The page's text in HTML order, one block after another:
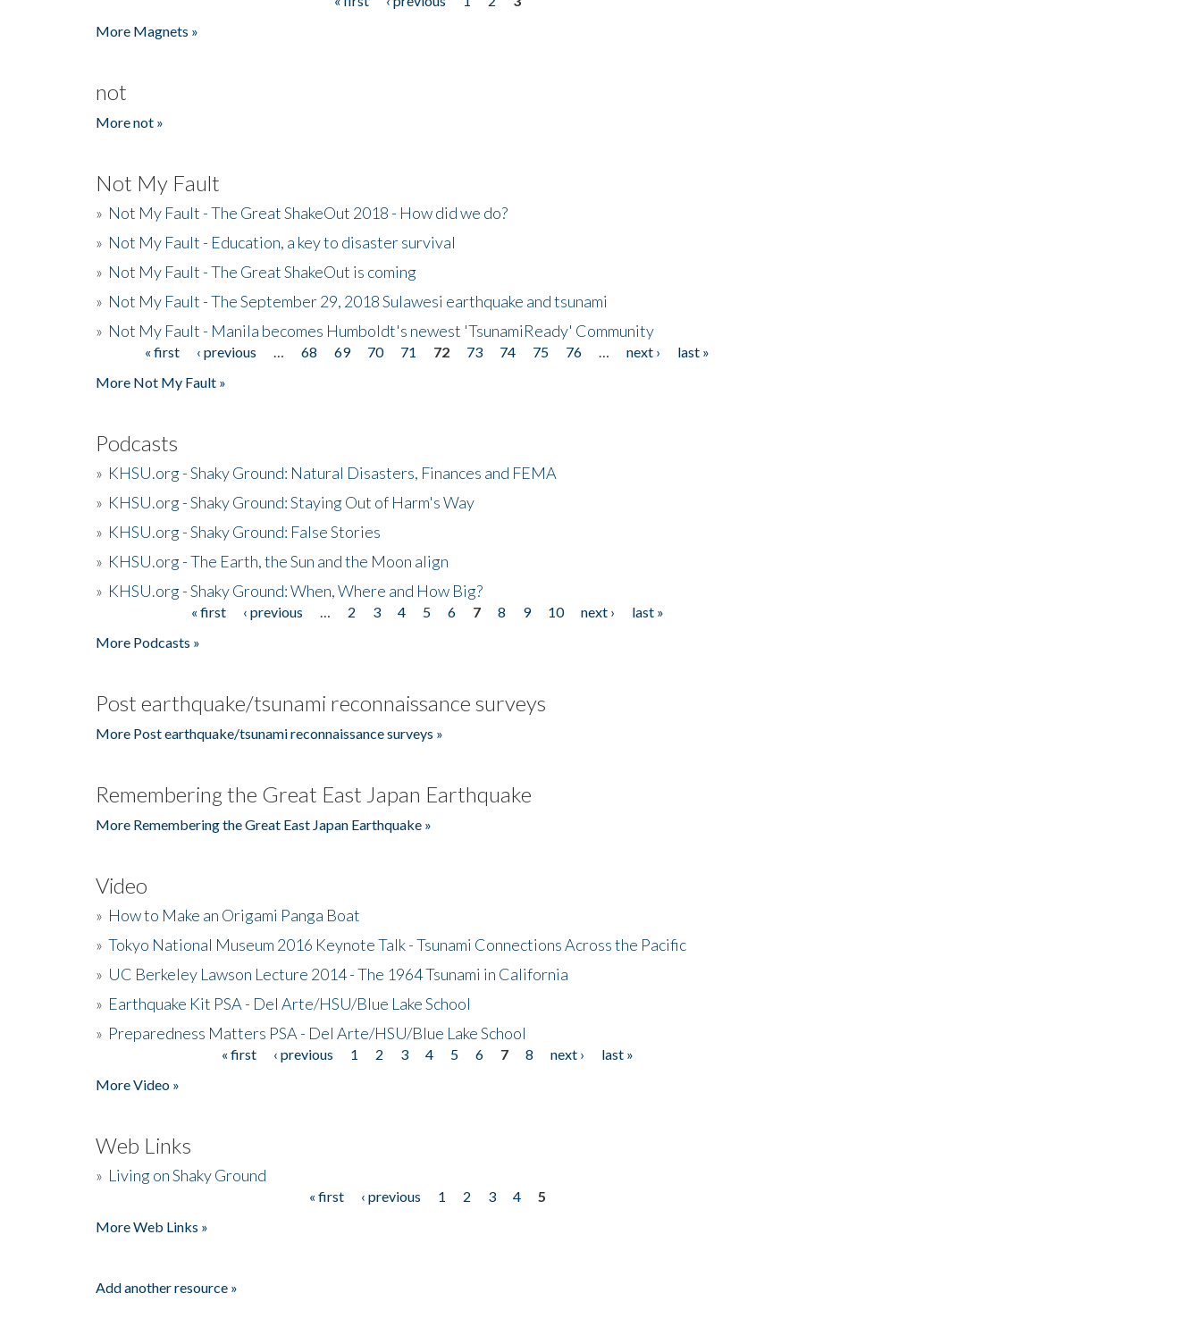
More Magnets »
not
More not »
Not My Fault
» Not My Fault - The Great ShakeOut 2018 - How did we do?
» Not My Fault - Education, a key to disaster survival
» Not My Fault - The Great ShakeOut is coming
» Not My Fault - The September 29, 2018 Sulawesi earthquake and tsunami
» Not My Fault - Manila becomes Humboldt's newest 'TsunamiReady' Community
Pages« first ‹ previous 68 69 70 71 72 73 74 75 76 next ›
last »
More Not My Fault »
Podcasts
» KHSU.org - Shaky Ground: Natural Disasters, Finances and FEMA
» KHSU.org - Shaky Ground: Staying Out of Harm's Way
» KHSU.org - Shaky Ground: False Stories
» KHSU.org - The Earth, the Sun and the Moon align
» KHSU.org - Shaky Ground: When, Where and How Big?
« first ‹ previous 2 3 4 5 6 7 8 9 10 next ›
last »
More Podcasts »
Post earthquake/tsunami reconnaissance surveys
More Post earthquake/tsunami reconnaissance surveys »
Remembering the Great East Japan Earthquake
More Remembering the Great East Japan Earthquake »
Video
» How to Make an Origami Panga Boat
» Tokyo National Museum 2016 Keynote Talk - Tsunami Connections Across the Pacific
» UC Berkeley Lawson Lecture 2014 - The 1964 Tsunami in California
» Earthquake Kit PSA - Del Arte/HSU/Blue Lake School
» Preparedness Matters PSA - Del Arte/HSU/Blue Lake School
« first ‹ previous 1 2 3 4 5 6 7 8 next ›
last »
More Video »
Web Links
» Living on Shaky Ground
« first ‹ previous 1 2 3 4
5
More Web Links »
Add another resource »